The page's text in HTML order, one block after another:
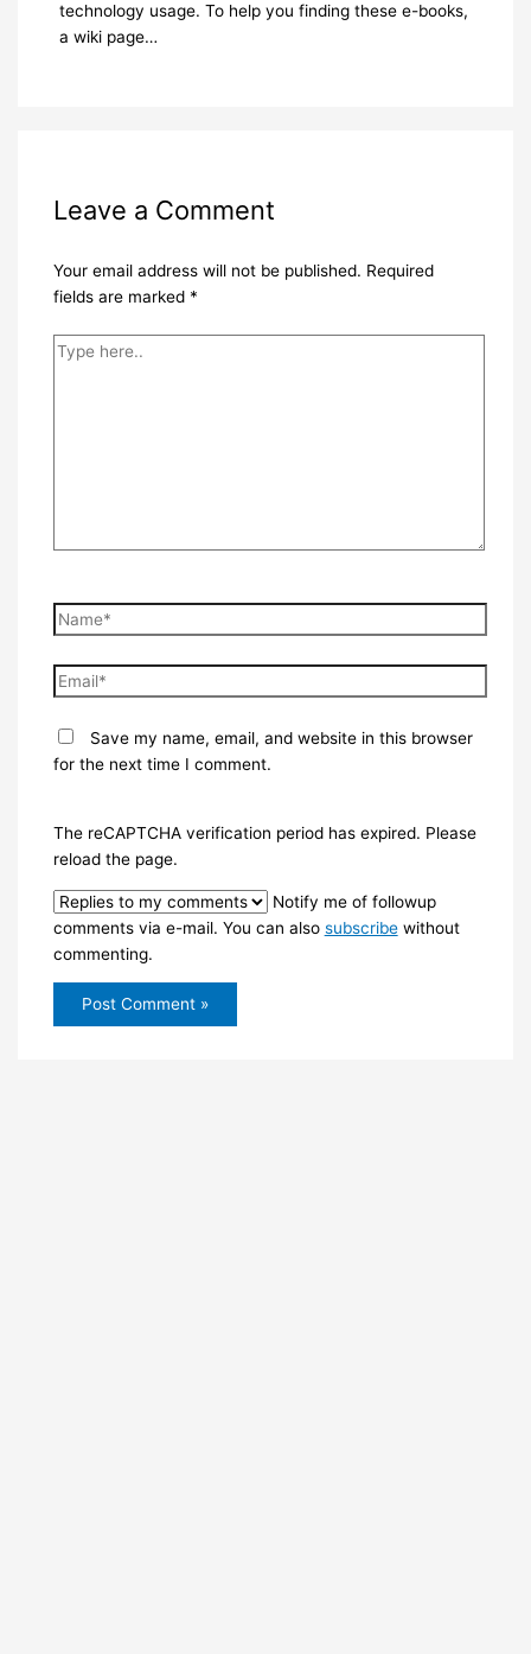
technology usage. To help you finding these e-books,
a wiki page…
Leave a Comment
Your email address will not be published. Required
fields are marked *
Type
Name*
Email*
Save my name, email, and website in this browser
for the next time I comment.
The reCAPTCHA verification period has expired. Please
reload the page.
Notify me of followup
comments via e-mail. You can also subscribewithout
commenting.